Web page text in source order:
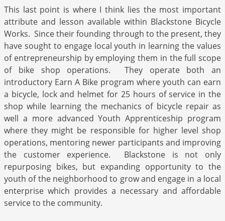
This last point is where I think lies the most important
attribute and lesson available within Blackstone Bicycle
Works. Since their founding through to the present, they
have sought to engage local youth in learning the values
of entrepreneurship by employing them in the full scope
of bike shop operations. They operate both an
introductory Earn A Bike program where youth can earn
a bicycle, lock and helmet for 25 hours of service in the
shop while learning the mechanics of bicycle repair as
well a more advanced Youth Apprenticeship program
where they might be responsible for higher level shop
operations, mentoring newer participants and improving
the customer experience. Blackstone is not only
repurposing bikes, but expanding opportunity to the
youth of the neighborhood to grow and engage in a local
enterprise which provides a necessary and affordable
service to the community.